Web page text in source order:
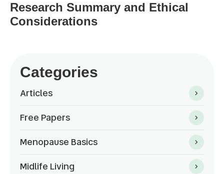
Research Summary and Ethical
Considerations
Categories
Articles
Free Papers
Menopause Basics
Midlife Living